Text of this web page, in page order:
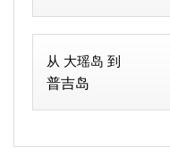
从 大瑶岛 到
普吉岛